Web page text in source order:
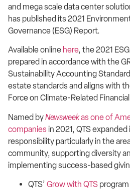
and mega scale data center
has published its 2021
Governance (ESG) Report.
Available online here, the 2021
prepared in accordance with the
Sustainability Accounting
estate standards and aligns with
Force on Climate-Related
Named byNewsweekas one of
companies in 2021, QTS
responsibility particularly in the
community, supporting diversity
implementing success-based
QTS’ Grow with QTS